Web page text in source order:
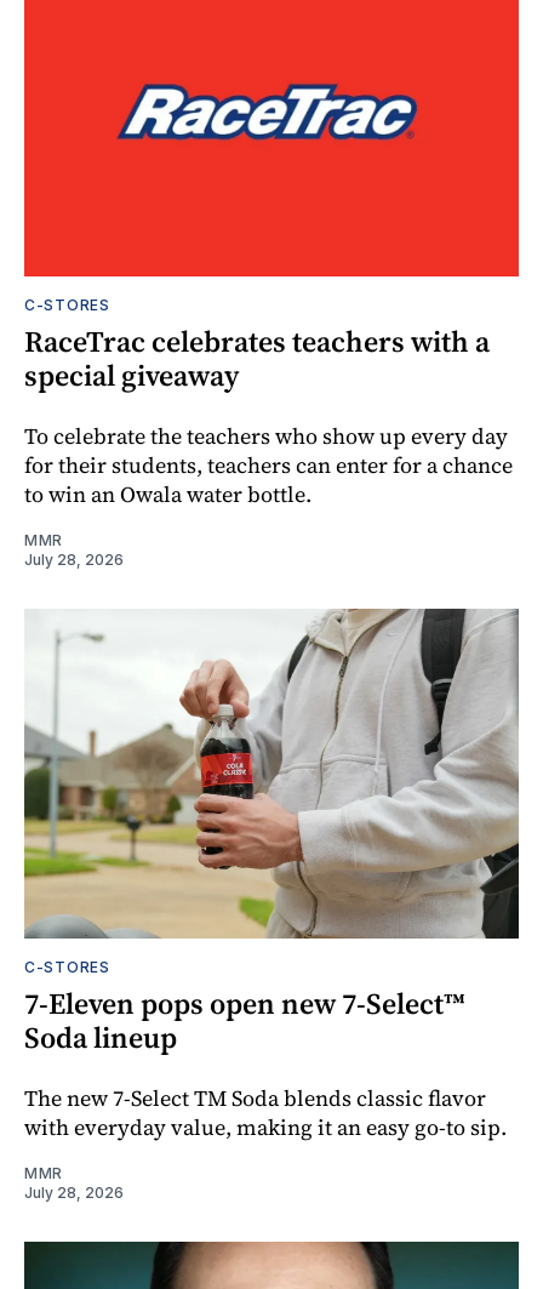
C-STORES
RaceTrac celebrates teachers with a
special giveaway
To celebrate the teachers who show up every day
for their students, teachers can enter for a chance
to win an Owala water bottle.
MMR
July 28, 2026
C-STORES
7-Eleven pops open new 7-Select™
Soda lineup
The new 7-Select TM Soda blends classic flavor
with everyday value, making it an easy go-to sip.
MMR
July 28, 2026